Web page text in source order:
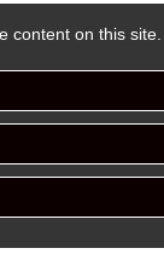
content on this